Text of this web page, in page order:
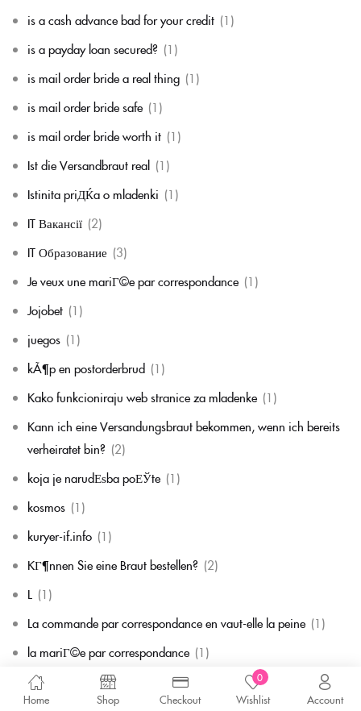
Home Shop Checkout
0
Wishlist Account
is a cash advance bad for your credit (1)
is a payday loan secured? (1)
is mail order bride a real thing (1)
is mail order bride safe (1)
is mail order bride worth it (1)
Ist die Versandbraut real (1)
Istinita priДЌa o mladenki (1)
IT Вакансії (2)
IT Образование (3)
Je veux une mariГ©e par correspondance (1)
Jojobet (1)
juegos (1)
kÃ¶p en postorderbrud (1)
Kako funkcioniraju web stranice za mladenke (1)
Kann ich eine Versandungsbraut bekommen, wenn ich bereits
verheiratet bin? (2)
koja je narudЕѕba poЕЎte (1)
kosmos (1)
kuryer-if.info (1)
KГ¶nnen Sie eine Braut bestellen? (2)
L (1)
La commande par correspondance en vaut-elle la peine (1)
la mariГ©e par correspondance (1)
La mariГ©e par correspondance est-elle une chose rГ©elle(1)